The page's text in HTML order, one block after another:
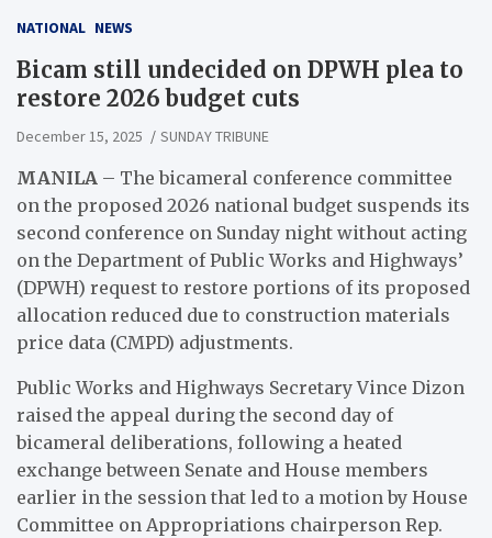
NATIONAL NEWS
Bicam still undecided on DPWH plea to
restore 2026 budget cuts
December 15, 2025 SUNDAY TRIBUNE
MANILA – The bicameral conference committee
on the proposed 2026 national budget suspends its
second conference on Sunday night without acting
on the Department of Public Works and Highways’
(DPWH) request to restore portions of its proposed
allocation reduced due to construction materials
price data (CMPD) adjustments.
Public Works and Highways Secretary Vince Dizon
raised the appeal during the second day of
bicameral deliberations, following a heated
exchange between Senate and House members
earlier in the session that led to a motion by House
Committee on Appropriations chairperson Rep.